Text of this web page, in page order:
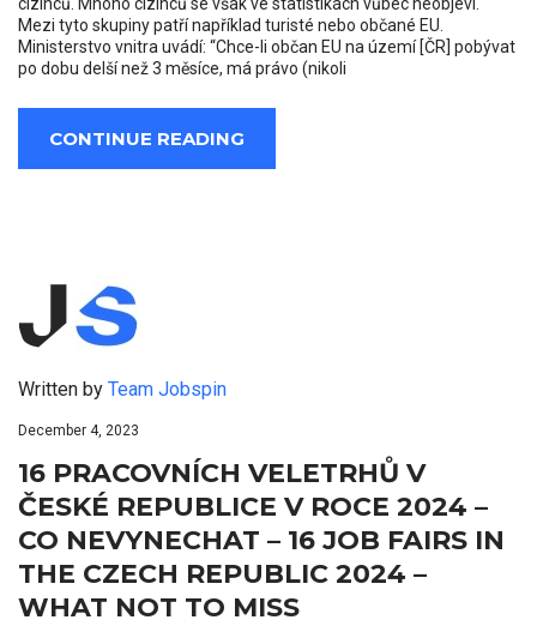
cizinců. Mnoho cizinců se však ve statistikách vůbec neobjeví.
Mezi tyto skupiny patří například turisté nebo občané EU.
Ministerstvo vnitra uvádí: “Chce-li občan EU na území [ČR] pobývat
po dobu delší než 3 měsíce, má právo (nikoli
CONTINUE READING
Written by Team Jobspin
December 4, 2023
16 PRACOVNÍCH VELETRHŮ V
ČESKÉ REPUBLICE V ROCE 2024 –
CO NEVYNECHAT – 16 JOB FAIRS IN
THE CZECH REPUBLIC 2024 –
WHAT NOT TO MISS